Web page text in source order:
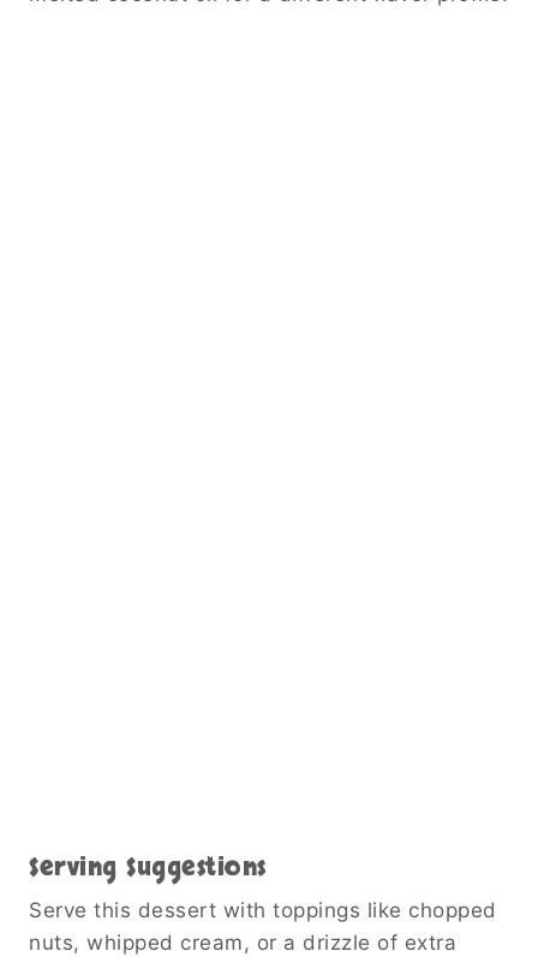
Serving Suggestions
Serve this dessert with toppings like chopped
nuts, whipped cream, or a drizzle of extra